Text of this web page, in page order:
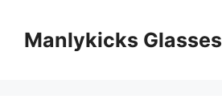
Manlykicks Glasses